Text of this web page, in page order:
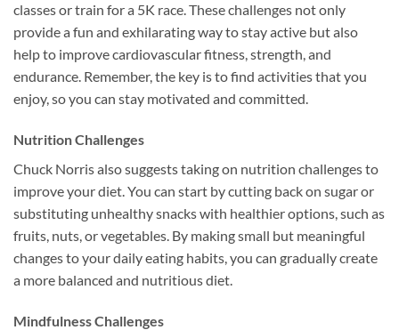
classes or train for a 5K race. These challenges not only
provide a fun and exhilarating way to stay active but also
help to improve cardiovascular fitness, strength, and
endurance. Remember, the key is to find activities that you
enjoy, so you can stay motivated and committed.
Nutrition Challenges
Chuck Norris also suggests taking on nutrition challenges to
improve your diet. You can start by cutting back on sugar or
substituting unhealthy snacks with healthier options, such as
fruits, nuts, or vegetables. By making small but meaningful
changes to your daily eating habits, you can gradually create
a more balanced and nutritious diet.
Mindfulness Challenges